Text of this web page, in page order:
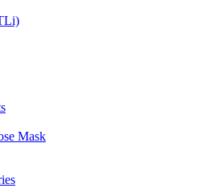
Mask